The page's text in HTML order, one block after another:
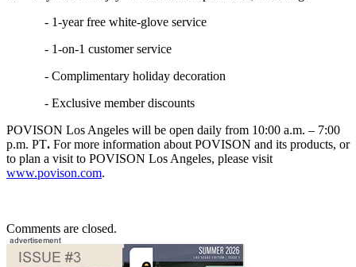
- 1-year free white-glove service
- 1-on-1 customer service
- Complimentary holiday decoration
- Exclusive member discounts
POVISON Los Angeles will be open daily from 10:00 a.m. – 7:00
p.m. PT. For more information about POVISON and its products, or
to plan a visit to POVISON Los Angeles, please visit
www.povison.com.
Comments are closed.